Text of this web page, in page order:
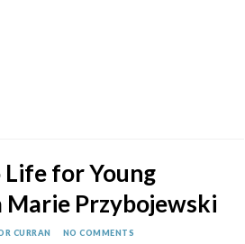
for Young
Marie Przybojewski
CURRAN NO COMMENTS